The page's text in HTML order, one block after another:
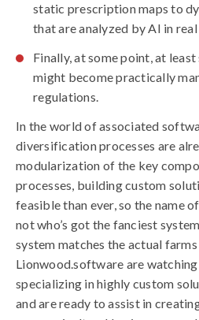
static prescription maps to
that are analyzed by AI in
Finally, at some point, at
might become practically
regulations.
In the world of associated
diversification processes are
modularization of the key
processes, building custom
feasible than ever, so the name
not who’s got the fanciest
system matches the actual
Lionwood.software are
specializing in highly custom
and are ready to assist in